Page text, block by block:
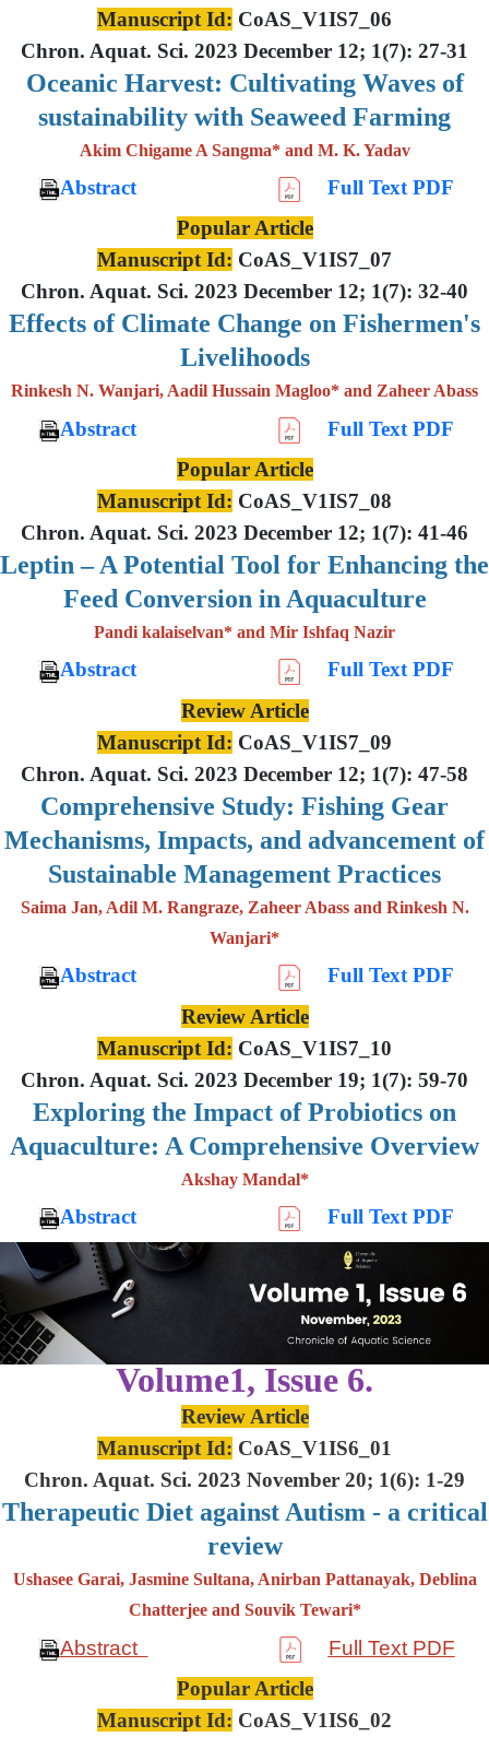
Manuscript Id: CoAS_V1IS7_06
Chron. Aquat. Sci. 2023 December 12; 1(7): 27-31
Oceanic Harvest: Cultivating Waves of
sustainability with Seaweed Farming
Akim Chigame A Sangma* and M. K. Yadav
Abstract
Full Text PDF
Popular Article
Manuscript Id: CoAS_V1IS7_07
Chron. Aquat. Sci. 2023 December 12; 1(7): 32-40
Effects of Climate Change on Fishermen's
Livelihoods
Rinkesh N. Wanjari, Aadil Hussain Magloo* and Zaheer Abass
Abstract
Full Text PDF
Popular Article
Manuscript Id: CoAS_V1IS7_08
Chron. Aquat. Sci. 2023 December 12; 1(7): 41-46
Leptin – A Potential Tool for Enhancing the
Feed Conversion in Aquaculture
Pandi kalaiselvan* and Mir Ishfaq Nazir
Abstract
Full Text PDF
Review Article
Manuscript Id: CoAS_V1IS7_09
Chron. Aquat. Sci. 2023 December 12; 1(7): 47-58
Comprehensive Study: Fishing Gear
Mechanisms, Impacts, and advancement of
Sustainable Management Practices
Saima Jan, Adil M. Rangraze, Zaheer Abass and Rinkesh N.
Wanjari*
Abstract
Full Text PDF
Review Article
Manuscript Id: CoAS_V1IS7_10
Chron. Aquat. Sci. 2023 December 19; 1(7): 59-70
Exploring the Impact of Probiotics on
Aquaculture: A Comprehensive Overview
Akshay Mandal*
Abstract Full Text PDF
Volume1, Issue 6.
Review Article
Manuscript Id: CoAS_V1IS6_01
Chron. Aquat. Sci. 2023 November 20; 1(6): 1-29
Therapeutic Diet against Autism - a critical
review
Ushasee Garai, Jasmine Sultana, Anirban Pattanayak, Deblina
Chatterjee and Souvik Tewari*
Abstract
Full Text PDF
Popular Article
Manuscript Id: CoAS_V1IS6_02